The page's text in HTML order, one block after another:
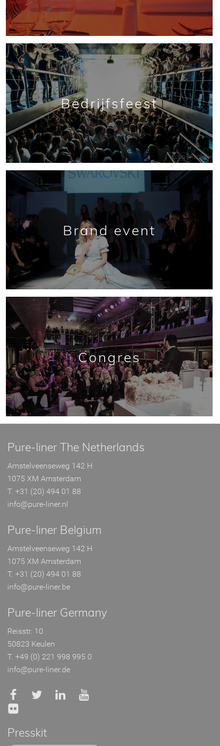
Bedrijfsfeest
Brand event
Congres
Pure-liner The Netherlands
Amstelveenseweg 142 H
1075 XM Amsterdam
T. +31 (20) 494 01 88
info@pure-liner.nl
Pure-liner Belgium
Amstelveenseweg 142 H
1075 XM Amsterdam
T. +31 (20) 494 01 88
info@pure-liner.be
Pure-liner Germany
Reisstr. 10
50823 Keulen
T. +49 (0) 221 998 995 0
info@pure-liner.de
Presskit